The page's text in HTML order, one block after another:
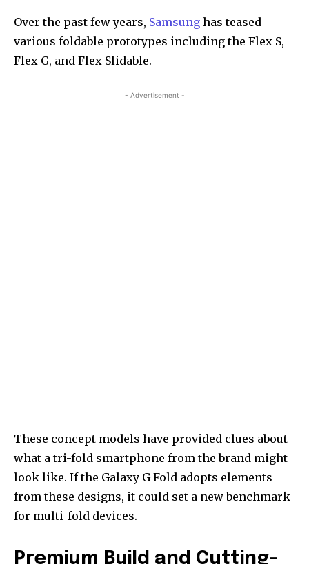
Over the past few years, Samsung has teased
various foldable prototypes including the Flex S,
Flex G, and Flex Slidable.
- Advertisement -
These concept models have provided clues about
what a tri-fold smartphone from the brand might
look like. If the Galaxy G Fold adopts elements
from these designs, it could set a new benchmark
for multi-fold devices.
Premium Build and Cutting-